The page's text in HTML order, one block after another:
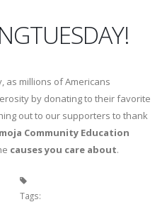
as millions of Americans
by donating to their favorite
out to our supporters to thank
Community Education
causes you care about.
Tags: